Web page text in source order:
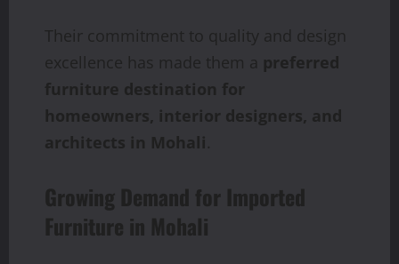
Their commitment to quality and design
excellence has made them a preferred
furniture destination for
homeowners, interior designers, and
architects in Mohali.
Growing Demand for Imported
Furniture in Mohali